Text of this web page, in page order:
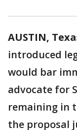
AUSTIN,
introduced
would bar
advocate for
remaining in
the proposal